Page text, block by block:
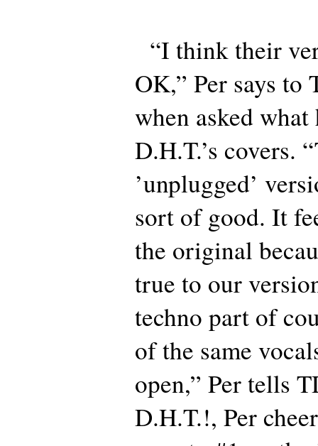
“I think their
OK,” Per says to
when asked
D.H.T.’s covers.
’unplugged’
sort of good. It
the original
true to our
techno part of
of the same
open,” Per tells
D.H.T.!, Per